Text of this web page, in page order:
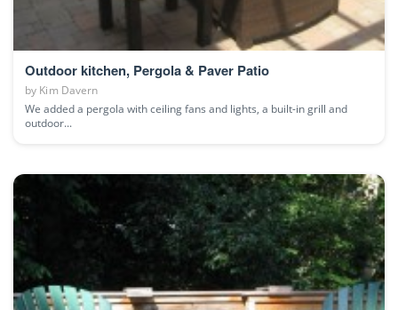
Outdoor kitchen, Pergola & Paver Patio
by Kim Davern
We added a pergola with ceiling fans and lights, a built-in grill and
outdoor...